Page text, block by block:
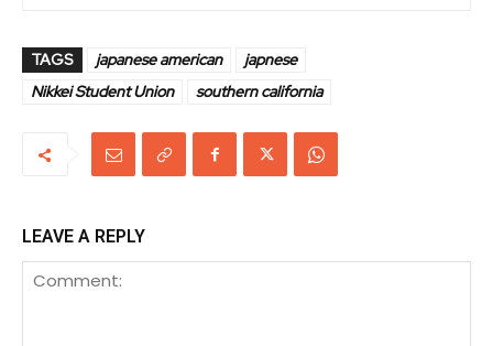
TAGS japanese american
japnese
Nikkei Student Union
southern california
LEAVE A REPLY